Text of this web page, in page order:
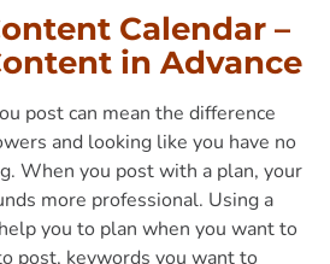
Calendar –
in Advance
post can mean the difference
and looking like you have no
When you post with a plan, your
more professional. Using a
you to plan when you want to
post, keywords you want to